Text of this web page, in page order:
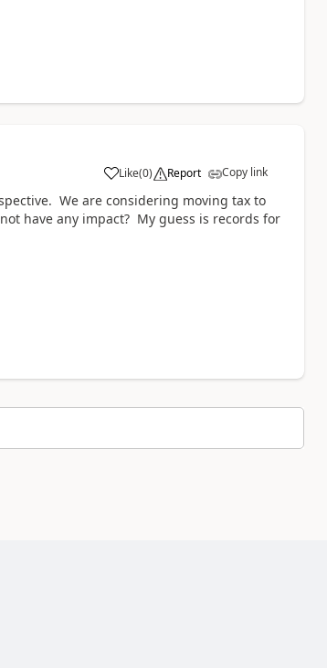
Like(0) Report Copy link
We are considering moving tax to
have any impact? My guess is records for